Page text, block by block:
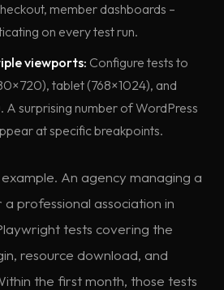
member dashboards –
on every test run.
viewports: Configure tests to
tablet (768×1024), and
surprising number of WordPress
at specific breakpoints.
An agency managing a
professional association in
tests covering the
resource download, and
the first month, those tests